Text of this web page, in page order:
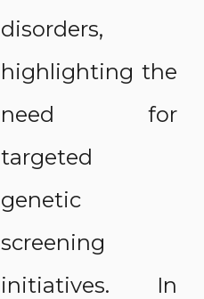
disorders,
highlighting the
need for
targeted
genetic
screening
initiatives. In